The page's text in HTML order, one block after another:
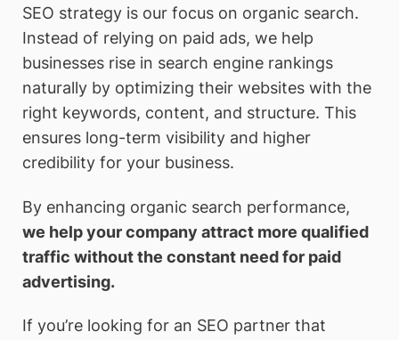
SEO strategy is our focus on organic search.
Instead of relying on paid ads, we help
businesses rise in search engine rankings
naturally by optimizing their websites with the
right keywords, content, and structure. This
ensures long-term visibility and higher
credibility for your business.
By enhancing organic search performance,
we help your company attract more qualified
traffic without the constant need for paid
advertising.
If you’re looking for an SEO partner that